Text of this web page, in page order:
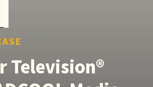
Television®